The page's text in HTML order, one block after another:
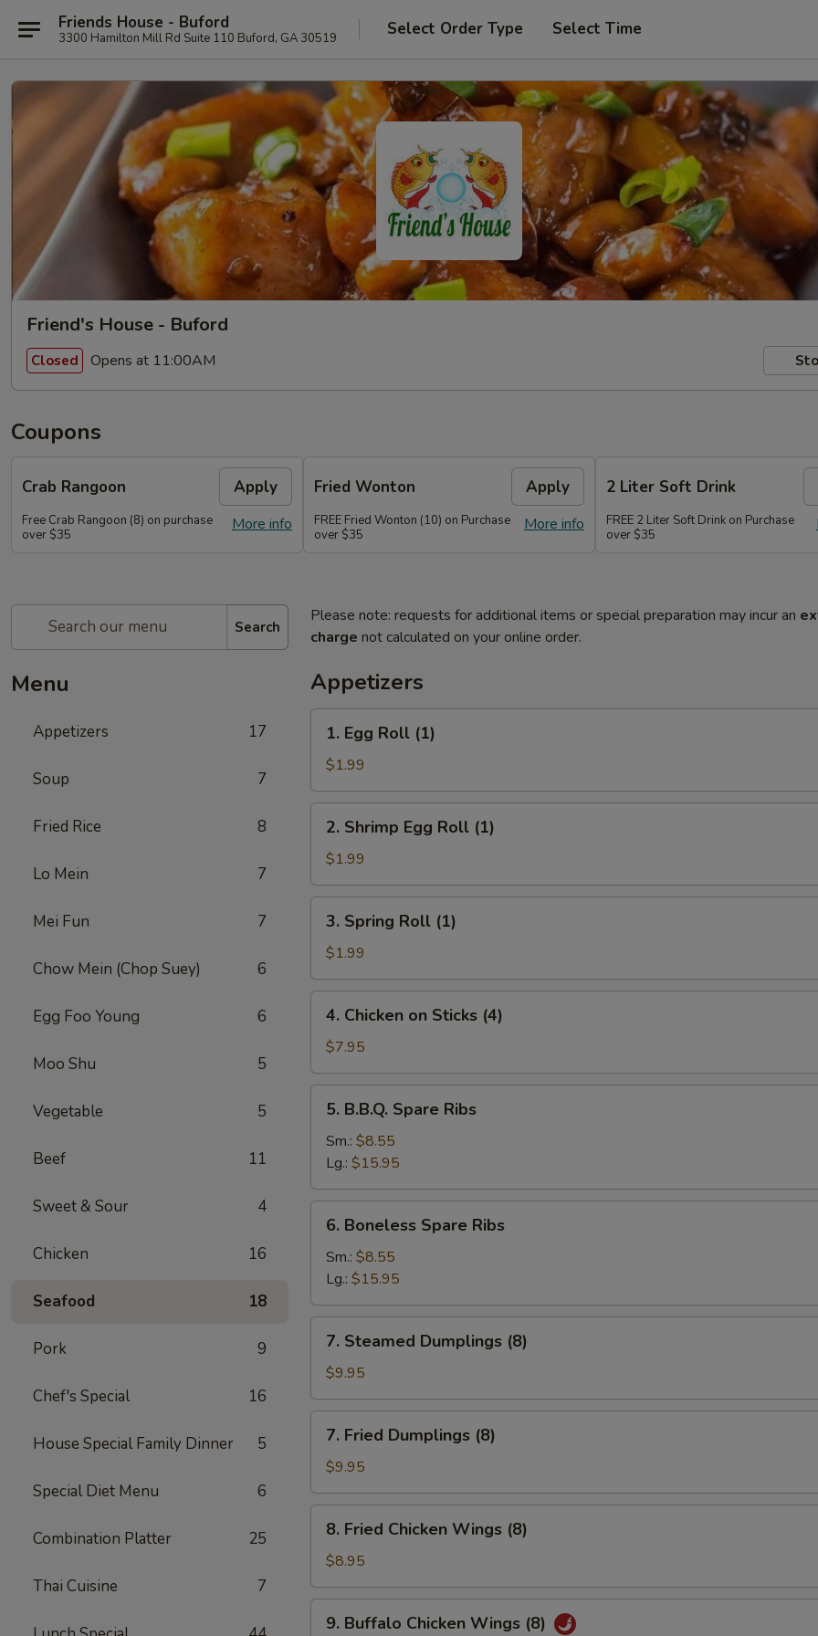
Friends House - Buford
3300 Hamilton Mill Rd Suite 110 Buford, GA 30519 Select Order Type Select Time
Friend's House - Buford
Closed Opens at 11:00AM
Coupons
Crab Rangoon Apply
More info
Free Crab Rangoon (8) on purchase
over $35
Fried Wonton Apply
More info
FREE Fried Wonton (10) on Purchase
over $35
2 Liter Soft Drink
FREE 2 Liter Soft Drink on Purchase
over $35
Search
Menu
Appetizers 17
Soup 7
Fried Rice 8
Lo Mein 7
Mei Fun 7
Chow Mein (Chop Suey) 6
Egg Foo Young 6
Moo Shu 5
Vegetable 5
Beef 11
Sweet & Sour 4
Chicken 16
Seafood 18
Pork 9
Chef's Special 16
House Special Family Dinner 5
Special Diet Menu 6
Combination Platter 25
Thai Cuisine 7
Please note: requests for additional items or special preparation may incur an
charge not calculated on your online order.
Appetizers
Egg
Roll
(1)
1. Egg Roll (1)
$1.99
Shrimp
Egg
Roll
(1)
2. Shrimp Egg Roll (1)
$1.99
Spring
Roll
(1)
3. Spring Roll (1)
$1.99
Chicken
Sticks
(4)
4. Chicken on Sticks (4)
$7.95
B.B.Q.
Spare
Ribs
5. B.B.Q. Spare Ribs
Sm.: $8.55
Lg.: $15.95
Boneless
Spare
Ribs
6. Boneless Spare Ribs
Sm.: $8.55
Lg.: $15.95
Steamed
Dumplings
(8)
7. Steamed Dumplings (8)
$9.95
Fried
Dumplings
(8)
7. Fried Dumplings (8)
$9.95
Fried
Chicken
Wings
(8)
8. Fried Chicken Wings (8)
$8.95
Buffalo
9. Buffalo Chicken Wings (8)